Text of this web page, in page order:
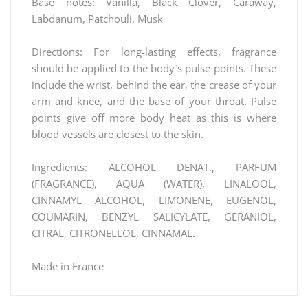
Labdanum, Patchouli, Musk
Directions: For long-lasting effects, fragrance
should be applied to the body`s pulse points. These
include the wrist, behind the ear, the crease of your
arm and knee, and the base of your throat. Pulse
points give off more body heat as this is where
blood vessels are closest to the skin.
Ingredients: ALCOHOL DENAT., PARFUM
(FRAGRANCE), AQUA (WATER), LINALOOL,
CINNAMYL ALCOHOL, LIMONENE, EUGENOL,
COUMARIN, BENZYL SALICYLATE, GERANIOL,
CITRAL, CITRONELLOL, CINNAMAL.
Made in France